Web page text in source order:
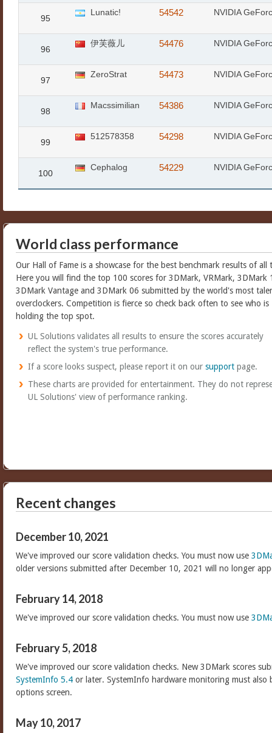
95
Lunatic! 54542 NVIDIA
96
伊芙薇儿 54476 NVIDIA
97
ZeroStrat 54473 NVIDIA
98
Macssimilian 54386 NVIDIA
99
512578358 54298 NVIDIA
100
Cephalog 54229 NVIDIA
World class performance
Our Hall of Fame is a showcase for the best benchmark results of all
Here you will find the top 100 scores for 3DMark, VRMark, 3DMark
3DMark Vantage and 3DMark 06 submitted by the world's most
overclockers. Competition is fierce so check back often to see who is
holding the top spot.
UL Solutions validates all results to ensure the scores accurately
reflect the system's true performance.
If a score looks suspect, please report it on our support page.
These charts are provided for entertainment. They do not
UL Solutions' view of performance ranking.
Recent changes
December 10, 2021
We've improved our score validation checks. You must now use
older versions submitted after December 10, 2021 will no longer
February 14, 2018
We've improved our score validation checks. You must now use
February 5, 2018
We've improved our score validation checks. New 3DMark scores
SystemInfo 5.4 or later. SystemInfo hardware monitoring must
options screen.
May 10, 2017